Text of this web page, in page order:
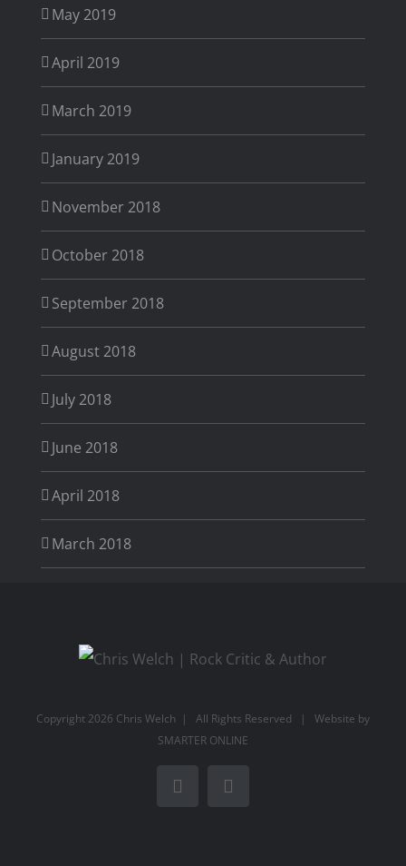
May 2019
April 2019
March 2019
January 2019
November 2018
October 2018
September 2018
August 2018
July 2018
June 2018
April 2018
March 2018
Copyright 2026 Chris Welch | All Rights Reserved | Website by
SMARTER ONLINE
Facebook